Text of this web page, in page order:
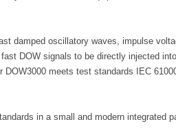
damped oscillatory waves, impulse
DOW signals to be directly injected
meets test standards IEC
in a small and modern integrated